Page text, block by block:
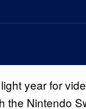
year for
the Nintendo